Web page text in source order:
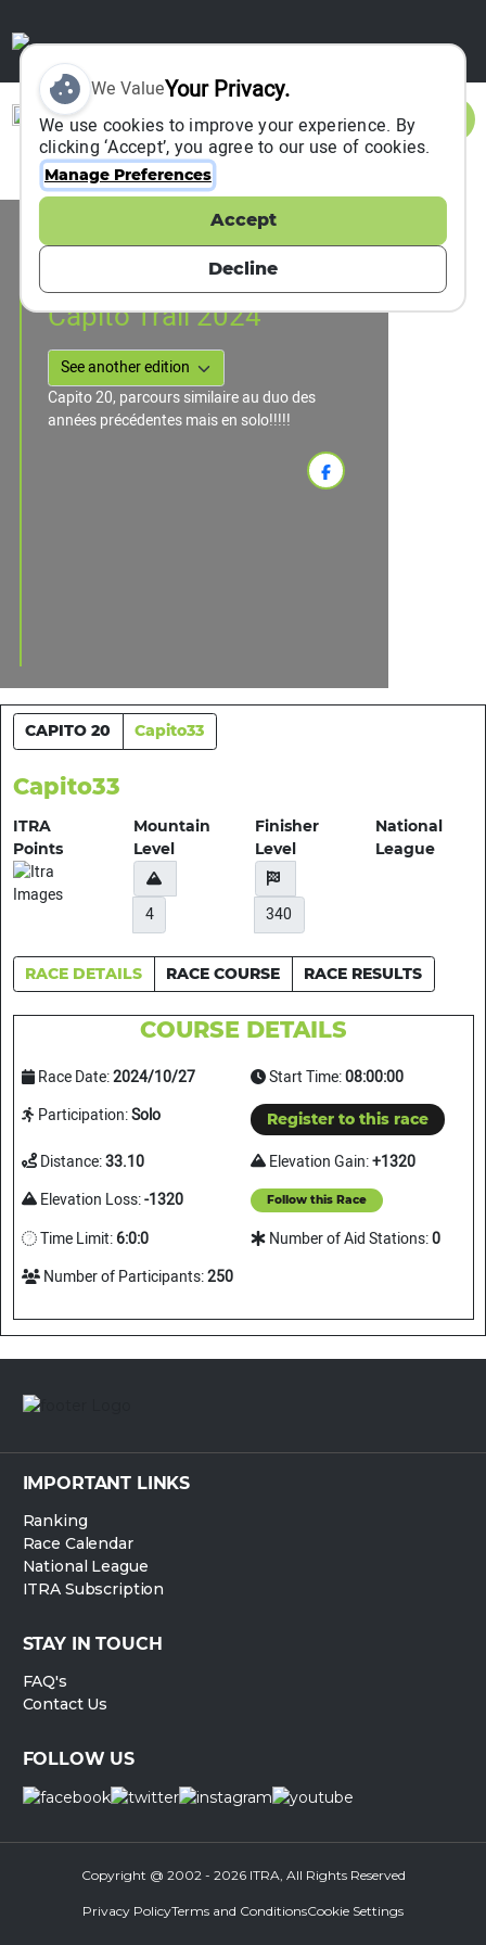
Sign In
Event Information
Saint Julien Chapteuil, France
27 October 2024
Capito Trail 2024
Capito 20, parcours similaire au duo des
années précédentes mais en solo!!!!!
CAPITO 20 Capito33
Capito33
ITRA
Points
Mountain
Level
4
Finisher
Level
340
National
League
RACE DETAILS RACE COURSE RACE RESULTS
COURSE DETAILS
Race Date:2024/10/27 Start Time:08:00:00
Participation:Solo Register to this race
Distance:33.10 Elevation Gain:+1320
Elevation Loss:-1320 Follow this Race
Time Limit:6:0:0 Number of Aid Stations:0
Number of Participants:250
We ValueYour Privacy.
We use cookies to improve your experience. By
clicking ‘Accept’, you agree to our use of cookies.
Manage Preferences
Accept
Decline
IMPORTANT LINKS
Ranking
Race Calendar
National League
ITRA Subscription
STAY IN TOUCH
FAQ's
Contact Us
FOLLOW US
Copyright @ 2002 - 2026 ITRA, All Rights Reserved
Privacy PolicyTerms and ConditionsCookie Settings